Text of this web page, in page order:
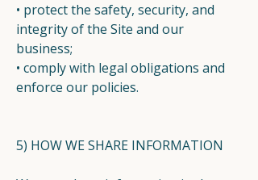
• protect the safety, security, and
integrity of the Site and our
business;
• comply with legal obligations and
enforce our policies.
5) HOW WE SHARE INFORMATION